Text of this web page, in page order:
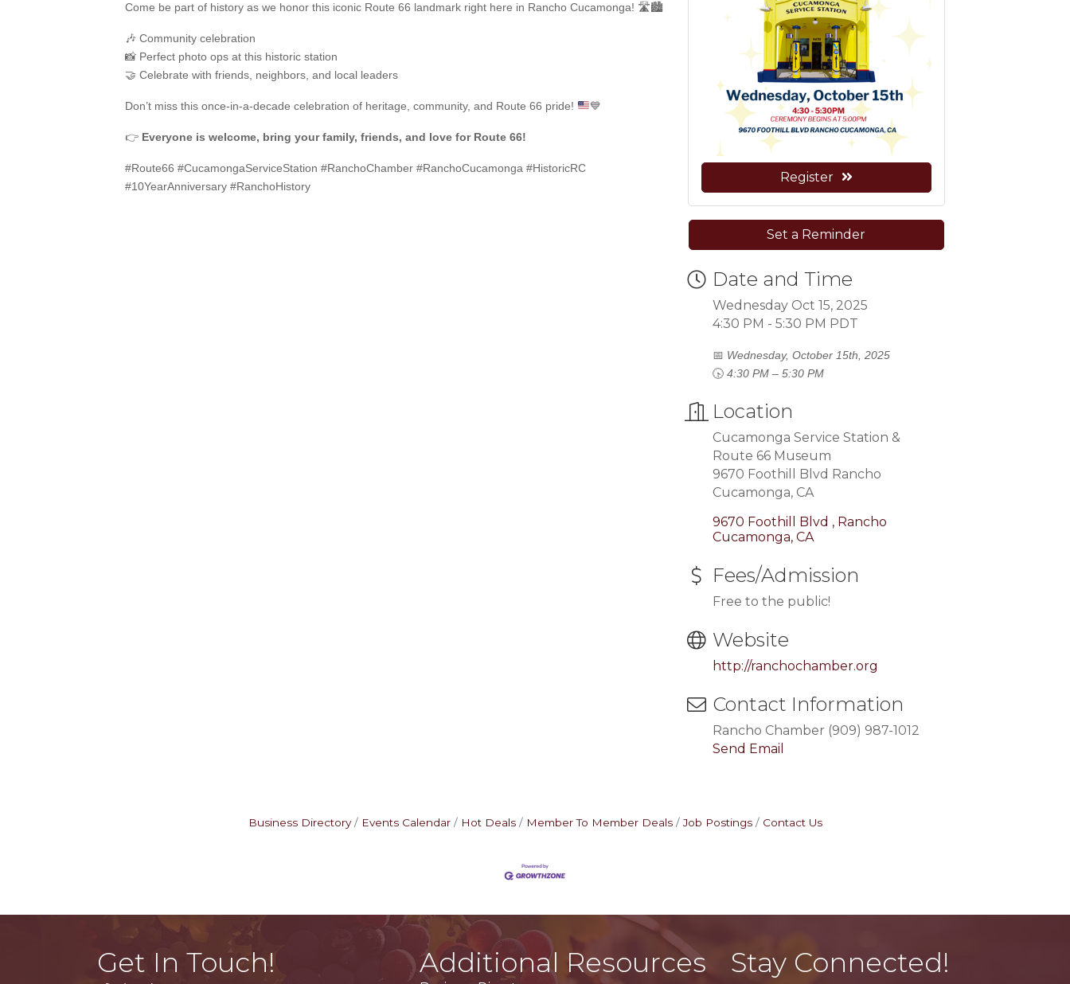
Come be part of history as we honor this iconic Route 66 landmark right here in Rancho Cucamonga! 🛣️🏙️
🎶 Community celebration
📸 Perfect photo ops at this historic station
🤝 Celebrate with friends, neighbors, and local leaders
Don’t miss this once-in-a-decade celebration of heritage, community, and Route 66 pride! 💙
👉 Everyone is welcome, bring your family, friends, and love for Route 66!
#Route66 #CucamongaServiceStation #RanchoChamber #RanchoCucamonga #HistoricRC
#10YearAnniversary #RanchoHistory
Register
Set a Reminder
Date and Time
Wednesday Oct 15, 2025
4:30 PM - 5:30 PM PDT
📅 Wednesday, October 15th, 2025
🕟 4:30 PM – 5:30 PM
Location
Cucamonga Service Station &
Route 66 Museum
9670 Foothill Blvd Rancho
Cucamonga, CA
9670 Foothill Blvd
Rancho
Cucamonga CA
Fees/Admission
Free to the public!
Website
http://ranchochamber.org
Contact Information
Rancho Chamber (909) 987-1012
Send Email
Business Directory Events Calendar Hot Deals Member To Member Deals Job Postings Contact Us
Get In Touch! Additional Resources Stay Connected!